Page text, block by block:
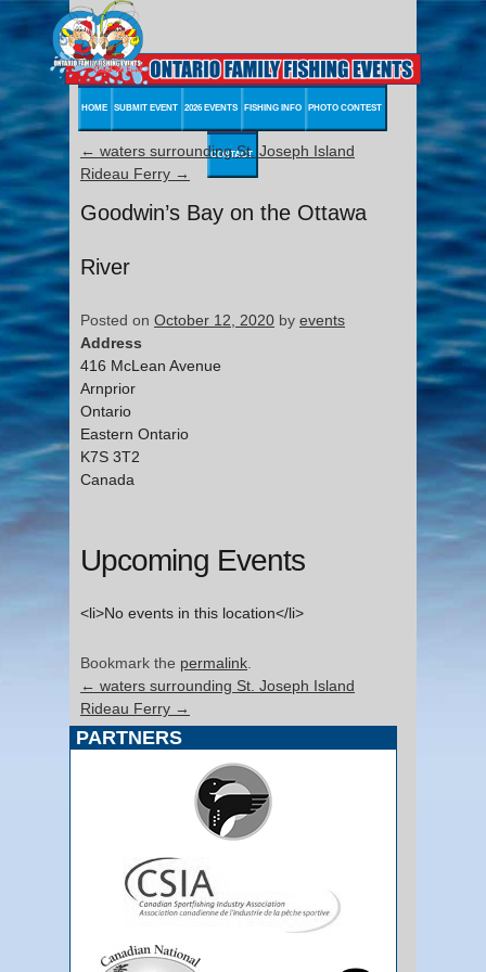
HOME SUBMIT EVENT 2026 EVENTS FISHING INFO PHOTO CONTEST
CONTACT
← waters surrounding St. Joseph Island
Rideau Ferry →
Goodwin’s Bay on the Ottawa
River
Posted on October 12, 2020 by events
Address
416 McLean Avenue
Arnprior
Ontario
Eastern Ontario
K7S 3T2
Canada
Upcoming Events
<li>No events in this location</li>
Bookmark the permalink
← waters surrounding St. Joseph Island
Rideau Ferry →
PARTNERS